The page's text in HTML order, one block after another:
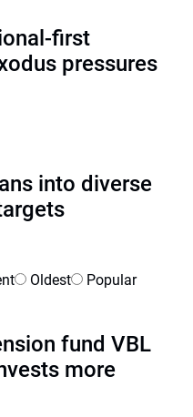
first
pressures
into diverse
Oldest Popular
fund VBL
more